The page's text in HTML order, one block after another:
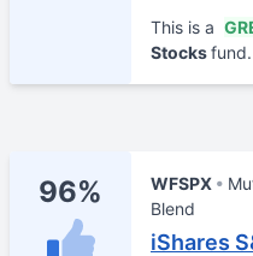
This is a
Stocksfund.
96% WFSPX
Blend
iShares